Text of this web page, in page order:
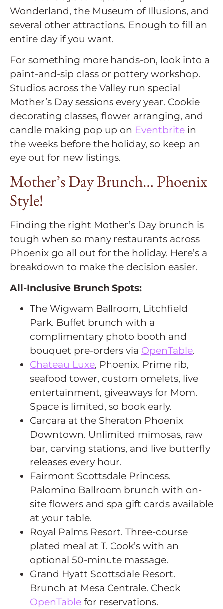
Wonderland, the Museum of Illusions, and
several other attractions. Enough to fill an
entire day if you want.
For something more hands-on, look into a
paint-and-sip class or pottery workshop.
Studios across the Valley run special
Mother’s Day sessions every year. Cookie
decorating classes, flower arranging, and
candle making pop up on Eventbrite in
the weeks before the holiday, so keep an
eye out for new listings.
Mother’s Day Brunch… Phoenix
Style!
Finding the right Mother’s Day brunch is
tough when so many restaurants across
Phoenix go all out for the holiday. Here’s a
breakdown to make the decision easier.
All-Inclusive Brunch Spots:
The Wigwam Ballroom, Litchfield
Park. Buffet brunch with a
complimentary photo booth and
bouquet pre-orders via OpenTable.
Chateau Luxe, Phoenix. Prime rib,
seafood tower, custom omelets, live
entertainment, giveaways for Mom.
Space is limited, so book early.
Carcara at the Sheraton Phoenix
Downtown. Unlimited mimosas, raw
bar, carving stations, and live butterfly
releases every hour.
Fairmont Scottsdale Princess.
Palomino Ballroom brunch with on-
site flowers and spa gift cards available
at your table.
Royal Palms Resort. Three-course
plated meal at T. Cook’s with an
optional 50-minute massage.
Grand Hyatt Scottsdale Resort.
Brunch at Mesa Centrale. Check
OpenTable for reservations.